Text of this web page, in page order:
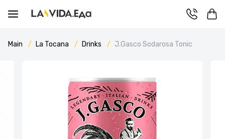
Main La Tocana Drinks J.Gasco Sodarosa Tonic